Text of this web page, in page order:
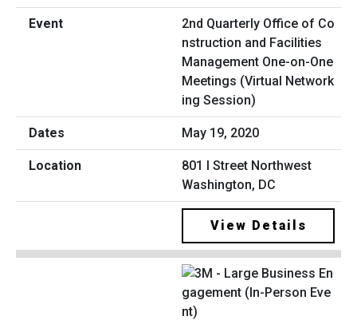
2nd Quarterly Office of Co
nstruction and Facilities
Management One-on-One
Meetings (Virtual Network
ing Session)
May 19, 2020
801 I Street Northwest
Washington, DC
View Details